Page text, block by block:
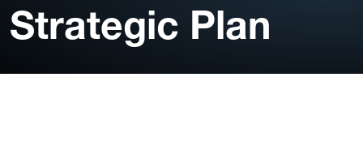
Strategic Plan